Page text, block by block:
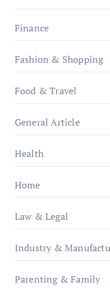
Finance
Fashion & Shopping
Food & Travel
General Article
Health
Home
Law & Legal
Industry &
Parenting & Family